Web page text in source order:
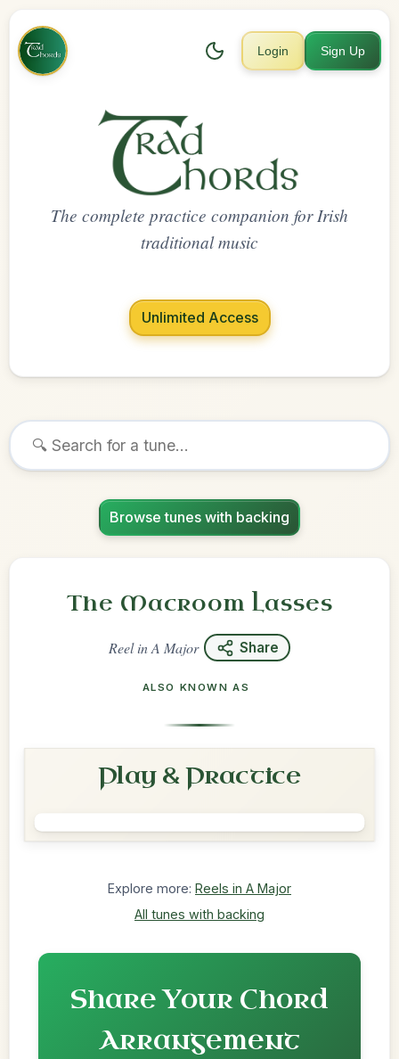
Login Sign Up
The complete practice companion for Irish
traditional music
Unlimited Access
Browse tunes with backing
The Macroom Lasses
ReelinA Major Share
ALSO KNOWN AS
Play & Practice
Explore more: Reels in A Major
All tunes with backing
Share Your Chord
Arrangement